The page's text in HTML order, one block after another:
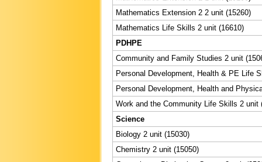
Mathematics Extension 2 2 unit (15260)
Mathematics Life Skills 2 unit (16610)
PDHPE
Community and Family Studies 2 unit
Personal Development, Health & PE Life
Personal Development, Health and
Work and the Community Life Skills 2 unit
Science
Biology 2 unit (15030)
Chemistry 2 unit (15050)